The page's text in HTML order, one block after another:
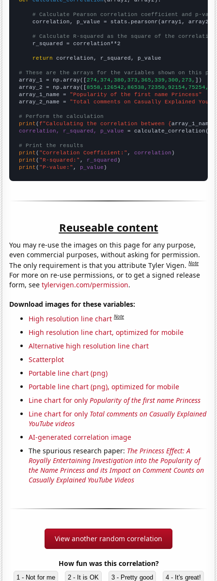
# Calculate Pearson correlation coefficient and p-
    correlation, p_value = stats.pearsonr(array1, array2)
# Calculate R-squared as the square of the
    r_squared = correlation**2
return correlation, r_squared, p_value
# These are the arrays for the variables shown on this
array_1 = np.array([274,374,380,373,365,339,300,273, ])
array_2 = np.array([
array_1_name = "Popularity of the first name Princess"
array_2_name = "Total comments on Casually Explained
# Perform the calculation
print (f"Calculating the correlation between {array_1_name
correlation, r_squared, p_value = calculate_correlation(
# Print the results
print ( "Correlation Coefficient:" , correlation
print ( "R-squared:" , r_squared
print ( "P-value:" , p_value )
Reuseable content
You may re-use the images on this page for any purpose,
even commercial purposes, without asking for permission.
The only requirement is that you attribute Tyler Vigen.Note
For more on re-use permissions, or to get a signed release
form, seetylervigen.com/permission.
Download images for these variables:
High resolution line chart Note
High resolution line chart, optimized for mobile
Alternative high resolution line chart
Scatterplot
Portable line chart (png)
Portable line chart (png), optimized for mobile
Line chart for onlyPopularity of the first name Princess
Line chart for only Total comments on Casually Explained
YouTube videos
AI-generated correlation image
The spurious research paper: The Princess Effect: A
Royally Entertaining Investigation into the Popularity of
the Name Princess and its Impact on Comment Counts on
Casually Explained YouTube Videos
View another random correlation
How fun was this correlation?
1 - Not for me 2 - It is OK 3 - Pretty good 4 - It's great!